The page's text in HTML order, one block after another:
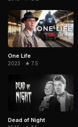
One Life
2023 · ★ 7.5
Dead of Night